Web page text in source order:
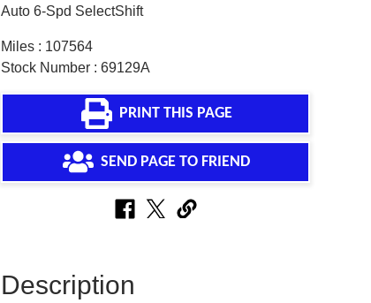
Auto 6-Spd SelectShift
Miles : 107564
Stock Number : 69129A
PRINT THIS PAGE
SEND PAGE TO FRIEND
Description